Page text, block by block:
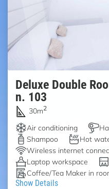
Deluxe Double
n. 103
30m2
Air conditioning
Shampoo
Hot
Wireless internet
Laptop workspace
Coffee/Tea Maker in
Show Details